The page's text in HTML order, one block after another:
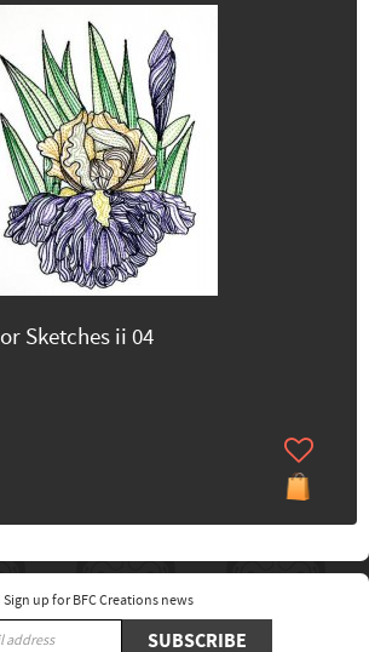
Sketches ii 04
Sign up for BFC Creations news
SUBSCRIBE